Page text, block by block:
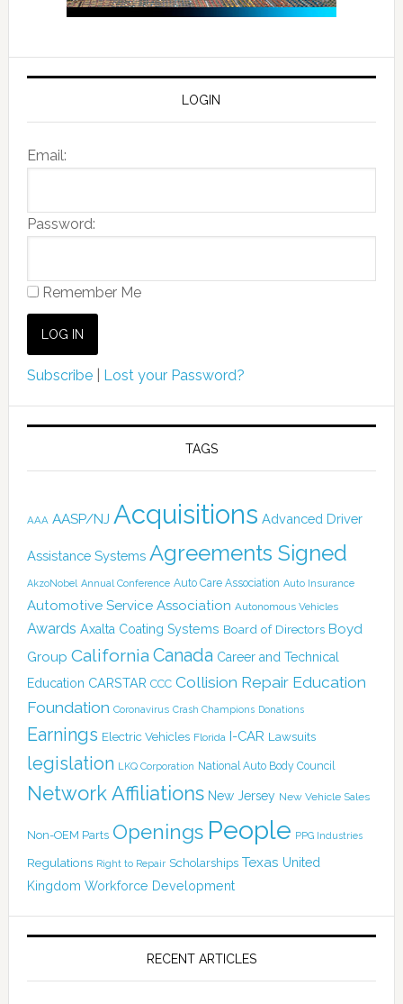
LOGIN
Email:
Password:
Remember Me
Subscribe| Lost your Password?
TAGS
AAA AASP/NJ Acquisitions Advanced Driver
Assistance Systems Agreements Signed
AkzoNobel Annual Conference Auto Care Association Auto Insurance
Automotive Service Association Autonomous Vehicles
Awards Axalta Coating Systems Board of Directors Boyd
Group California Canada Career and Technical
Education CARSTAR CCC Collision Repair Education
Foundation Coronavirus Crash Champions Donations
Earnings Electric Vehicles Florida I-CAR Lawsuits
legislation LKQ Corporation National Auto Body Council
Network Affiliations New Jersey New Vehicle Sales
Non-OEM Parts Openings People PPG Industries
Regulations Right to Repair Scholarships Texas United
Kingdom Workforce Development
RECENT ARTICLES